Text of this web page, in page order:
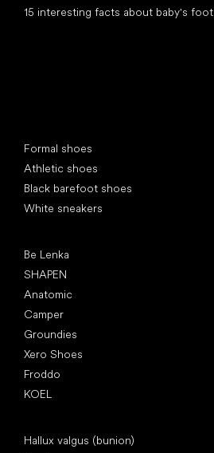
15 interesting facts about baby's foot
Formal shoes
Athletic shoes
Black barefoot shoes
White sneakers
Be Lenka
SHAPEN
Anatomic
Camper
Groundies
Xero Shoes
Froddo
KOEL
Hallux valgus (bunion)